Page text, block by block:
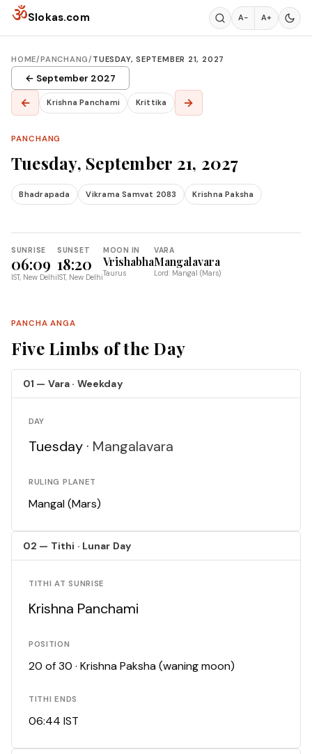
Skip to content
ॐSlokas.com A− A+
HOME/PANCHANG/TUESDAY, SEPTEMBER 21, 2027
← September 2027
← Krishna Panchami Krittika →
PANCHANG
Tuesday, September 21, 2027
Bhadrapada Vikrama Samvat 2083 Krishna Paksha
SUNRISE
06:09
IST, New Delhi
SUNSET
18:20
IST, New Delhi
MOON IN
Vrishabha
Taurus
VARA
Mangalavara
Lord: Mangal (Mars)
PANCHA ANGA
Five Limbs of the Day
01 — Vara · Weekday
DAY
Tuesday · Mangalavara
RULING PLANET
Mangal (Mars)
02 — Tithi · Lunar Day
TITHI AT SUNRISE
Krishna Panchami
POSITION
20 of 30 · Krishna Paksha (waning moon)
TITHI ENDS
06:44 IST